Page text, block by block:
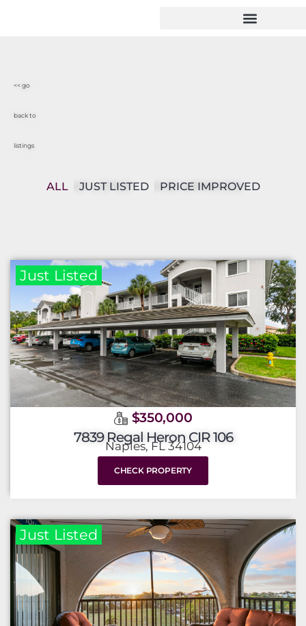
<< go
back to
listings
JUST LISTED PRICE IMPROVED
ALL
Just Listed
$350,000
7839 Regal Heron CIR 106
Naples, FL 34104
CHECK PROPERTY
Just Listed